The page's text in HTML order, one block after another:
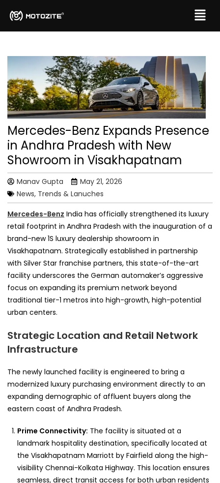
Mercedes-Benz Expands Presence
in Andhra Pradesh with New
Showroom in Visakhapatnam
Manav Gupta
May 21, 2026
News, Trends & Lanuches
Mercedes-Benz India has officially strengthened its luxury
retail footprint in Andhra Pradesh with the inauguration of a
brand-new 1S luxury dealership showroom in
Visakhapatnam. Strategically established in partnership
with Silver Star franchise partners, this state-of-the-art
facility underscores the German automaker’s aggressive
focus on expanding its premium network beyond
traditional tier-1 metros into high-growth, high-potential
urban centers.
Strategic Location and Retail Network
Infrastructure
The newly launched facility is engineered to bring a
modernized luxury purchasing environment directly to an
expanding demographic of affluent buyers along the
eastern coast of Andhra Pradesh.
Prime Connectivity: The facility is situated at a
landmark hospitality destination, specifically located at
the Visakhapatnam Marriott by Fairfield along the high-
visibility Chennai-Kolkata Highway. This location ensures
seamless, direct transit access for both urban residents